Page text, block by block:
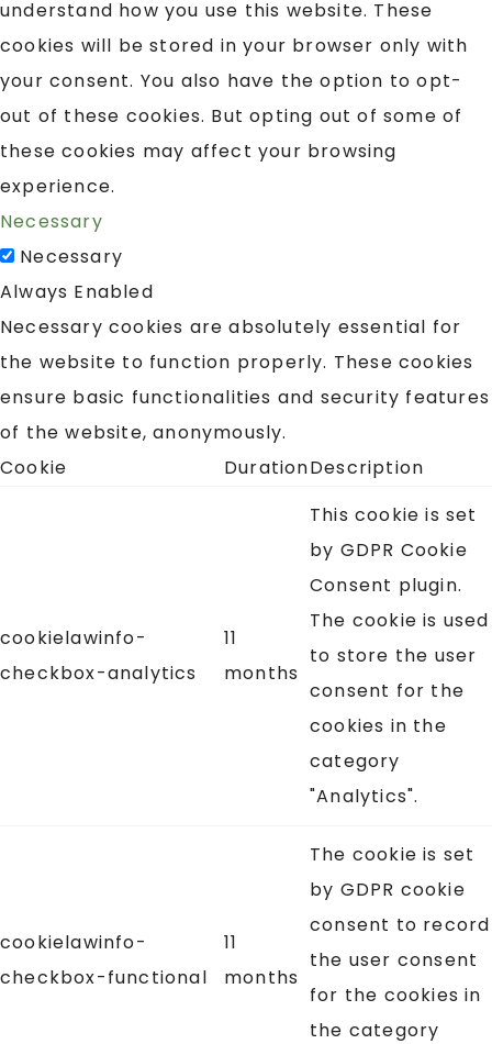
understand how you use this website. These
cookies will be stored in your browser only with
your consent. You also have the option to opt-
out of these cookies. But opting out of some of
these cookies may affect your browsing
experience.
Necessary
Necessary
Always Enabled
Necessary cookies are absolutely essential for
the website to function properly. These cookies
ensure basic functionalities and security features
of the website, anonymously.
Cookie
DurationDescription
cookielawinfo-
checkbox-analytics
11
months
This cookie is set
by GDPR Cookie
Consent plugin.
The cookie is used
to store the user
consent for the
cookies in the
category
"Analytics".
cookielawinfo-
checkbox-functional
11
months
The cookie is set
by GDPR cookie
consent to record
the user consent
for the cookies in
the category